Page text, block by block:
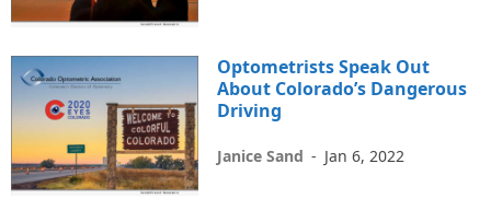
Optometrists Speak Out
About Colorado’s Dangerous
Driving
Janice Sand - Jan 6, 2022